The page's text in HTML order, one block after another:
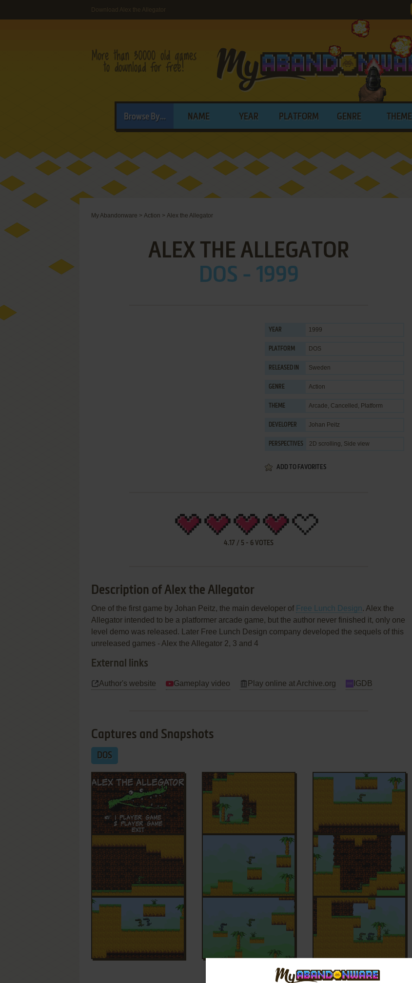
Download Alex the Allegator
Browse By... NAME YEAR PLATFORM GENRE THEME
My Abandonware > Action > Alex the Allegator
ALEX THE ALLEGATOR
DOS - 1999
YEAR 1999
PLATFORM DOS
RELEASED IN Sweden
GENRE Action
THEME Arcade, Cancelled , Platform
DEVELOPER Johan Peitz
PERSPECTIVES 2D scrolling, Side view
ADD TO FAVORITES
4.17 / 5 - 6 VOTES
Description of Alex the Allegator
One of the first game by Johan Peitz, the main developer of Free Lunch Design. Alex the
Allegator intended to be a platformer arcade game, but the author never finished it, only one
level demo was released. Later Free Lunch Design company developed the sequels of this
unreleased games - Alex the Allegator 2, 3 and 4
External links
Author's website Gameplay video Play online at Archive.org IGDB
Captures and Snapshots
DOS